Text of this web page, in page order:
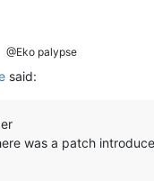
@Eko palypse
said:
was a patch